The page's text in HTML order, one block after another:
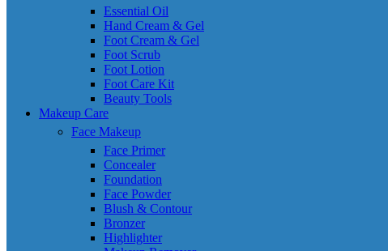
Essential Oil
Hand Cream & Gel
Foot Cream & Gel
Foot Scrub
Foot Lotion
Foot Care Kit
Beauty Tools
Makeup Care
Face Makeup
Face Primer
Concealer
Foundation
Face Powder
Blush & Contour
Bronzer
Highlighter